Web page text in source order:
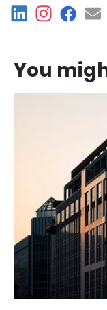
You